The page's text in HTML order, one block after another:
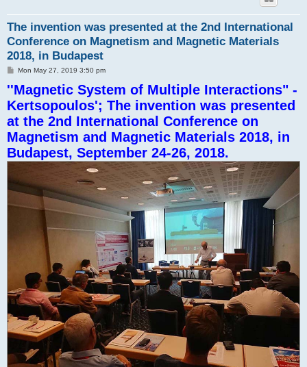
The invention was presented at the 2nd International
Conference on Magnetism and Magnetic Materials
2018, in Budapest
P
s
t
Mon May 27, 2019 3:50 pm
''Magnetic System of Multiple Interactions" -
Kertsopoulos'; The invention was presented
at the 2nd International Conference on
Magnetism and Magnetic Materials 2018, in
Budapest, September 24-26, 2018.